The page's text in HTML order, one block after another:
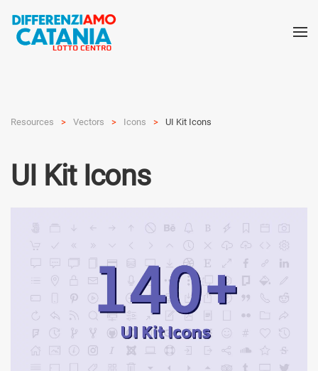
Resources Vectors Icons UI Kit Icons
UI Kit Icons